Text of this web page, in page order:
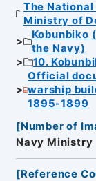
The
Ministry of
Kobunbiko
the Navy)
10.
Official
warship
1895-1899
[Number of
Navy Ministry
[Reference